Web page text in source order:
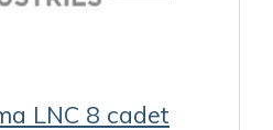
LNC 8 cadet